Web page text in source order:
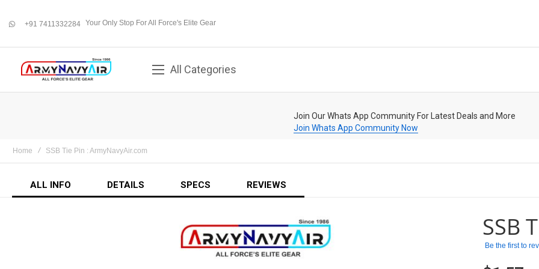
+91 7411332284 Your Only Stop For All Force's Elite Gear
All Categories
Join Our Whats App Community For Latest Deals and More
Join Whats App Community Now
Home SSB Tie Pin : ArmyNavyAir.com
ALL INFO DETAILS SPECS REVIEWS
SSB
Be the first to